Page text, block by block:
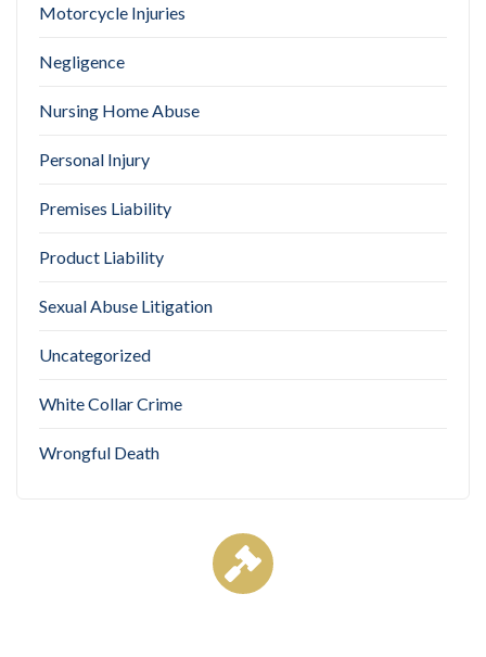
Motorcycle Injuries
Negligence
Nursing Home Abuse
Personal Injury
Premises Liability
Product Liability
Sexual Abuse Litigation
Uncategorized
White Collar Crime
Wrongful Death